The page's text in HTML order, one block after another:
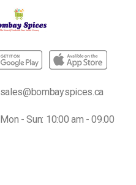
sales@bombayspices.ca
Mon - Sun: 10:00 am - 09.00